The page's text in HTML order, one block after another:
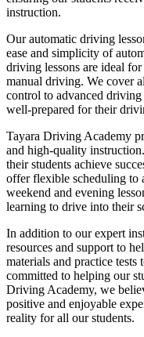
instruction.
Our automatic driving
ease and simplicity of
driving lessons are ideal
manual driving. We cover
control to advanced driving
well-prepared for their
Tayara Driving Academy
and high-quality
their students achieve
offer flexible scheduling to
weekend and evening
learning to drive into their
In addition to our expert
resources and support to
materials and practice
committed to helping our
Driving Academy, we
positive and enjoyable
reality for all our students.